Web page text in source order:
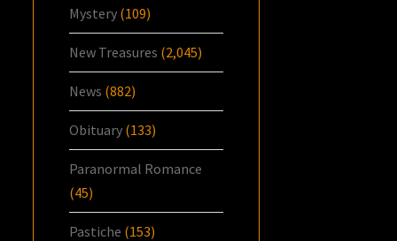
Mystery (109)
New Treasures (2,045)
News (882)
Obituary (133)
Paranormal Romance
(45)
Pastiche (153)